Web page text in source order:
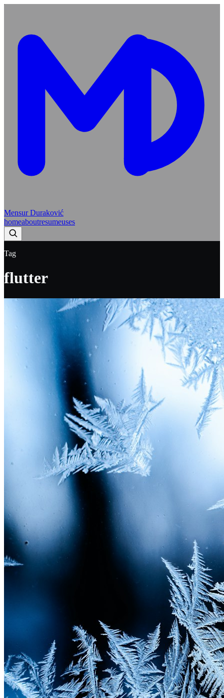
Mensur Duraković
homeaboutresumeuses
Tag
flutter